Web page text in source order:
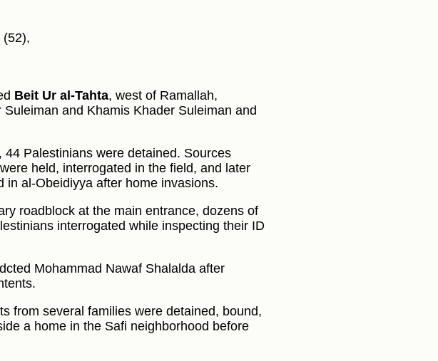
(52),
Beit Ur al‑Tahta, west of Ramallah,
and Khamis Khader Suleiman and
, 44 Palestinians were detained. Sources
held, interrogated in the field, and later
al‑Obeidiyya after home invasions.
roadblock at the main entrance, dozens of
interrogated while inspecting their ID
Mohammad Nawaf Shalalda after
from several families were detained, bound,
a home in the Safi neighborhood before